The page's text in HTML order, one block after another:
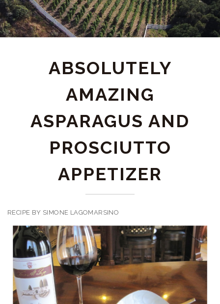
ABSOLUTELY
AMAZING
ASPARAGUS AND
PROSCIUTTO
APPETIZER
RECIPE BY SIMONE LAGOMARSINO